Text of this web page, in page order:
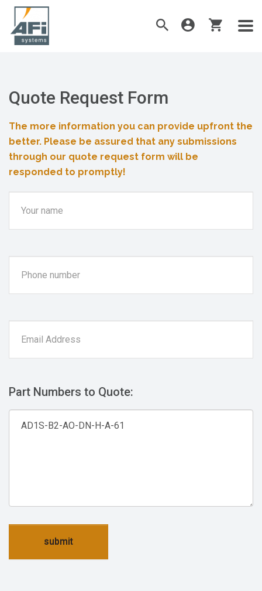
Quote Request Form
The more information you can provide upfront the
better. Please be assured that any submissions
through our quote request form will be
responded to promptly!
Part Numbers to Quote:
submit